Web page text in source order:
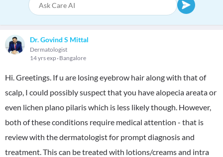
Dr. Govind S Mittal
Dermatologist
14 yrs exp Bangalore
Hi. Greetings. If u are losing eyebrow hair along with that of
scalp, I could possibly suspect that you have alopecia areata or
even lichen plano pilaris which is less likely though. However,
both of these conditions require medical attention - that is
review with the dermatologist for prompt diagnosis and
treatment. This can be treated with lotions/creams and intra